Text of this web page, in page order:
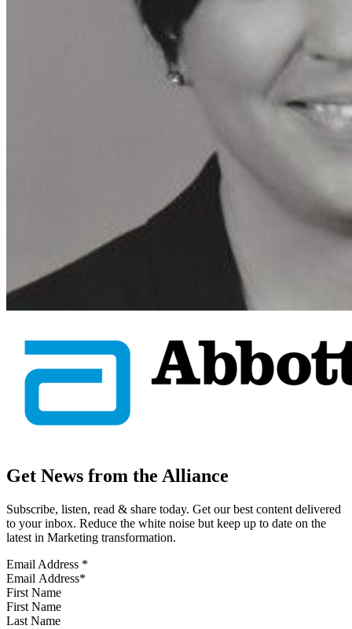
Get News from the Alliance
Subscribe, listen, read & share today. Get our best content delivered
to your inbox. Reduce the white noise but keep up to date on the
latest in Marketing transformation.
Email Address *
First Name
Last Name